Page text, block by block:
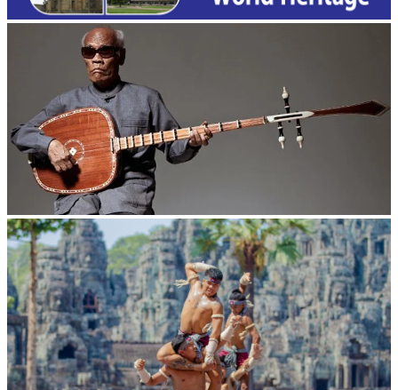
Long-legged frog